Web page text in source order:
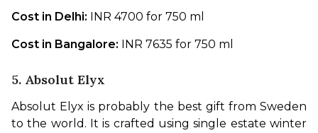
Cost in Delhi: INR 4700 for 750 ml
Cost in Bangalore: INR 7635 for 750 ml
5. Absolut Elyx
Absolut Elyx is probably the best gift from Sweden
to the world. It is crafted using single estate winter